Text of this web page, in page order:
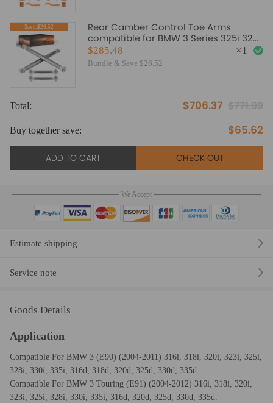
Save:$26.52
Rear Camber Control Toe Arms
compatible for BMW 3 Series 325i 328i
335i E90 E92 E93 06-11
$285.48
Bundle & Save $26.52
×1
Total: $706.37
Buy together save: $65.62
ADD TO CART CHECK OUT
We Accept
Estimate shipping
Service note
Goods Details
Application
Compatible For BMW 3 (E90) (2004-2011) 316i, 318i, 320i, 323i, 325i,
328i, 330i, 335i, 316d, 318d, 320d, 325d, 330d, 335d.
Compatible For BMW 3 Touring (E91) (2004-2012) 316i, 318i, 320i,
323i, 325i, 328i, 330i, 335i, 316d, 320d, 325d, 330d, 335d.